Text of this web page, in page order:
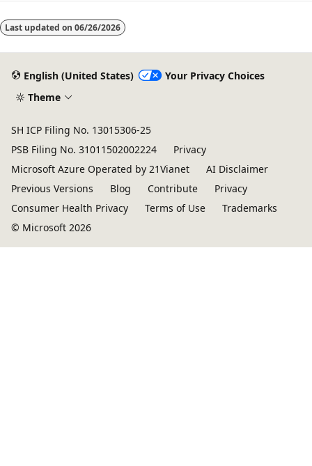
Last updated on 06/26/2026
English (United States)
Your Privacy Choices
Theme
SH ICP Filing No. 13015306-25
PSB Filing No. 31011502002224
Privacy
Microsoft Azure Operated by 21Vianet
AI Disclaimer
Previous Versions
Blog Contribute
Privacy
Consumer Health Privacy
Terms of Use
Trademarks
© Microsoft 2026